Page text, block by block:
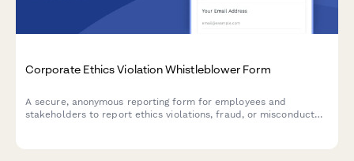
Corporate Ethics Violation Whistleblower Form
A secure, anonymous reporting form for employees and
stakeholders to report ethics violations, fraud, or misconduct